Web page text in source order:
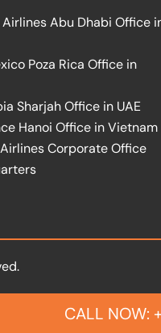
Abu Dhabi Office
Poza Rica Office in
Sharjah Office in UAE
Hanoi Office in Vietnam
Corporate Office
CALL